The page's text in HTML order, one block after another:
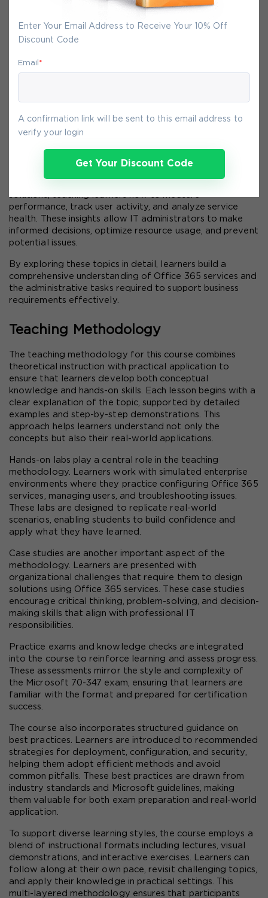
Enter Your Email Address to Receive Your 10% Off
Discount Code
Email *
A confirmation link will be sent to this email address to
verify your login
Get Your Discount Code
administration. The course emphasizes Azure Active
environments. Learners gain practical experience with
security features such as multi-factor authentication.
modules. Students study anti-malware and anti-spam
protection, email filtering policies, and strategies for
prevention policies, retention policies, and archiving
solutions to meet organizational compliance
performance, track user activity, and analyze service
health. These insights allow IT administrators to make
informed decisions, optimize resource usage, and prevent
potential issues.
By exploring these topics in detail, learners build a
comprehensive understanding of Office 365 services and
the administrative tasks required to support business
requirements effectively.
Teaching Methodology
The teaching methodology for this course combines
theoretical instruction with practical application to
ensure that learners develop both conceptual
knowledge and hands-on skills. Each lesson begins with a
clear explanation of the topic, supported by detailed
examples and step-by-step demonstrations. This
approach helps learners understand not only the
concepts but also their real-world applications.
Hands-on labs play a central role in the teaching
methodology. Learners work with simulated enterprise
environments where they practice configuring Office 365
services, managing users, and troubleshooting issues.
These labs are designed to replicate real-world
scenarios, enabling students to build confidence and
apply what they have learned.
Case studies are another important aspect of the
methodology. Learners are presented with
organizational challenges that require them to design
solutions using Office 365 services. These case studies
encourage critical thinking, problem-solving, and decision-
making skills that align with professional IT
responsibilities.
Practice exams and knowledge checks are integrated
into the course to reinforce learning and assess progress.
These assessments mirror the style and complexity of
the Microsoft 70-347 exam, ensuring that learners are
familiar with the format and prepared for certification
success.
The course also incorporates structured guidance on
best practices. Learners are introduced to recommended
strategies for deployment, configuration, and security,
helping them adopt efficient methods and avoid
common pitfalls. These best practices are drawn from
industry standards and Microsoft guidelines, making
them valuable for both exam preparation and real-world
application.
To support diverse learning styles, the course employs a
blend of instructional formats including lectures, visual
demonstrations, and interactive exercises. Learners can
follow along at their own pace, revisit challenging topics,
and apply their knowledge in practical settings. This
multi-layered methodology ensures that participants